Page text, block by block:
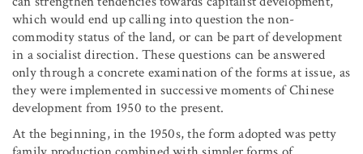
which would end up calling into question the non-
commodity status of the land, or can be part of development
in a socialist direction. These questions can be answered
only through a concrete examination of the forms at issue, as
they were implemented in successive moments of Chinese
development from 1950 to the present.
At the beginning, in the 1950s, the form adopted was petty